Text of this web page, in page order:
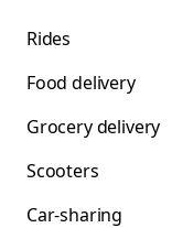
Rides
Food delivery
Grocery delivery
Scooters
Car-sharing